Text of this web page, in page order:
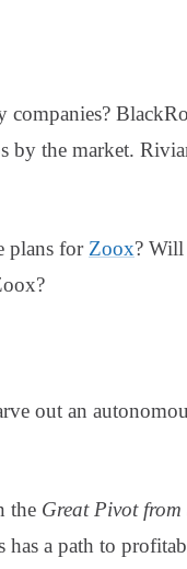
by the market.
plans for Zoox? Will
out an
the Great Pivot
has a path to